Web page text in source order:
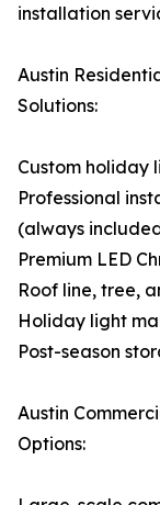
installation
Austin
Solutions:
Custom holiday
Professional
(always
Premium LED
Roof line, tree,
Holiday light
Post-season
Austin
Options: